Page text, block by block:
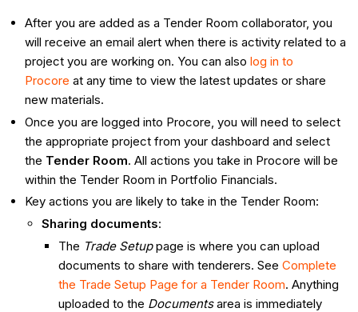
After you are added as a Tender Room collaborator, you
will receive an email alert when there is activity related to a
project you are working on. You can alsolog in to
Procore at any time to view the latest updates or share
new materials.
Once you are logged into Procore, you will need to select
the appropriate project from your dashboard and select
the Tender Room. All actions you take in Procore will be
within the Tender Room in Portfolio Financials.
Key actions you are likely to take in the Tender Room:
Sharing documents:
The Trade Setuppage is where you can upload
documents to share with tenderers. SeeComplete
the Trade Setup Page for a Tender Room. Anything
uploaded to the Documentsarea is immediately